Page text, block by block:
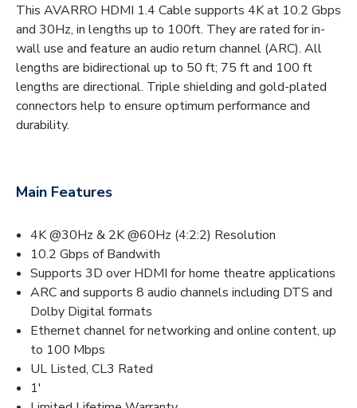
This AVARRO HDMI 1.4 Cable supports 4K at 10.2 Gbps
and 30Hz, in lengths up to 100ft. They are rated for in-
wall use and feature an audio return channel (ARC). All
lengths are bidirectional up to 50 ft; 75 ft and 100 ft
lengths are directional. Triple shielding and gold-plated
connectors help to ensure optimum performance and
durability.
Main Features
4K @30Hz & 2K @60Hz (4:2:2) Resolution
10.2 Gbps of Bandwith
Supports 3D over HDMI for home theatre applications
ARC and supports 8 audio channels including DTS and
Dolby Digital formats
Ethernet channel for networking and online content, up
to 100 Mbps
UL Listed, CL3 Rated
1'